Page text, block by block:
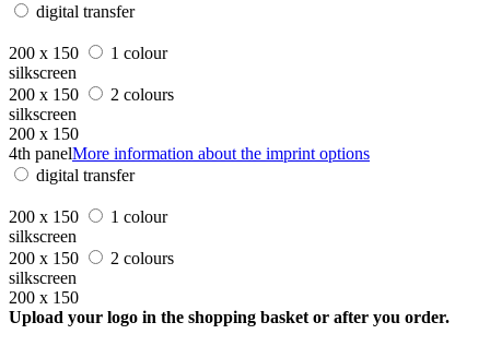
digital transfer
200 x 150
1 colour
silkscreen
200 x 150
2 colours
silkscreen
200 x 150
4th panelMore information about the imprint options
digital transfer
200 x 150
1 colour
silkscreen
200 x 150
2 colours
silkscreen
200 x 150
Upload your logo in the shopping basket or after you order.